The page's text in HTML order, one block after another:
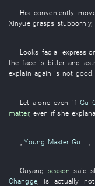
His conveniently
Xinyue grasps stubbornly,
Looks facial
the face is bitter and
explain again is not good.
Let alone even if Gu
matter, even ifshe
„Young Master Gu
Ouyang season said
Changge, is actually